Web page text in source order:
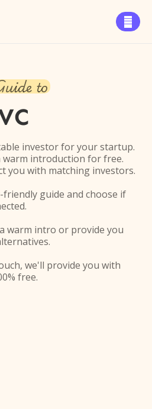

to
investor for your startup.
warm introduction for free.
you with matching investors.
guide and choose if
warm intro or provide you
we'll provide you with
free.